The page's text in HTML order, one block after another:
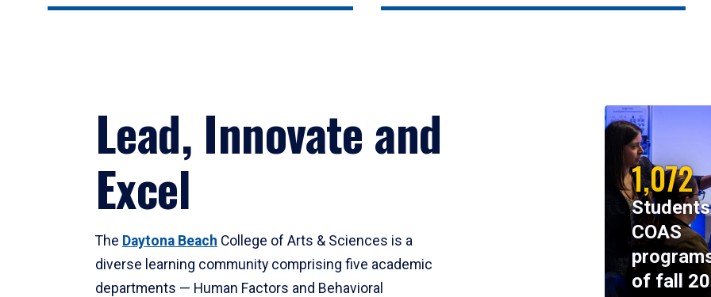
Lead, Innovate and
Excel
The Daytona Beach College of Arts & Sciences is a
diverse learning community comprising five academic
departments — Human Factors and Behavioral
1,072
COAS
of fall